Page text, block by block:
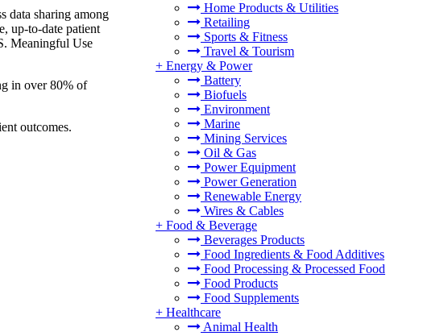
Home Products & Utilities
Retailing
Sports & Fitness
Travel & Tourism
+ Energy & Power
Battery
Biofuels
Environment
Marine
Mining Services
Oil & Gas
Power Equipment
Power Generation
Renewable Energy
Wires & Cables
+ Food & Beverage
Beverages Products
Food Ingredients & Food Additives
Food Processing & Processed Food
Food Products
Food Supplements
+ Healthcare
Animal Health
data sharing among
up-to-date patient
Meaningful Use
in over 80% of
outcomes.